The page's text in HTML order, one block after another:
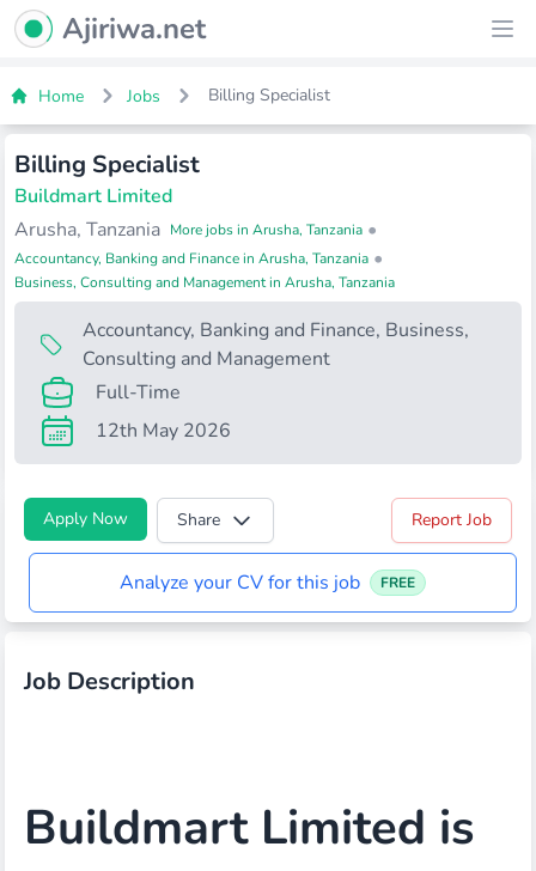
Ajiriwa Network Logo
Ajiriwa.net
Home Jobs Billing Specialist
Billing Specialist
Buildmart Limited
Arusha, Tanzania More jobs in Arusha, Tanzania •
Accountancy, Banking and Finance in Arusha, Tanzania •
Business, Consulting and Management in Arusha, Tanzania
Accountancy, Banking and Finance, Business,
Consulting and Management
Full-Time
12th May 2026
Apply Now Share Report Job
Analyze your CV for this job FREE
Job Description
Buildmart Limited is